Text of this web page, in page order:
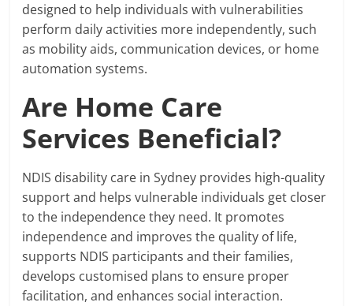
designed to help individuals with vulnerabilities
perform daily activities more independently, such
as mobility aids, communication devices, or home
automation systems.
Are Home Care
Services Beneficial?
NDIS disability care in Sydney provides high-quality
support and helps vulnerable individuals get closer
to the independence they need. It promotes
independence and improves the quality of life,
supports NDIS participants and their families,
develops customised plans to ensure proper
facilitation, and enhances social interaction.